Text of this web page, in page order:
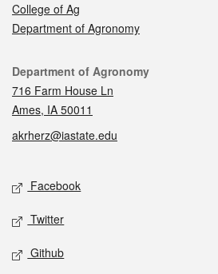
College of Ag
Department of Agronomy
Contact
Department of Agronomy
716 Farm House Ln
Ames, IA 50011
akrherz@iastate.edu
Social media
Facebook
Twitter
Github